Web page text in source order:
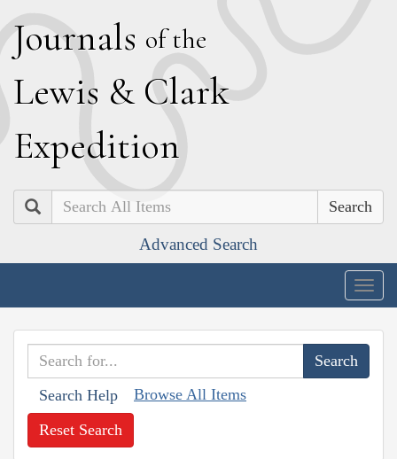
Journals of the
Lewis & Clark
Expedition
Search
Advanced Search
Search Help Browse All Items
Reset Search